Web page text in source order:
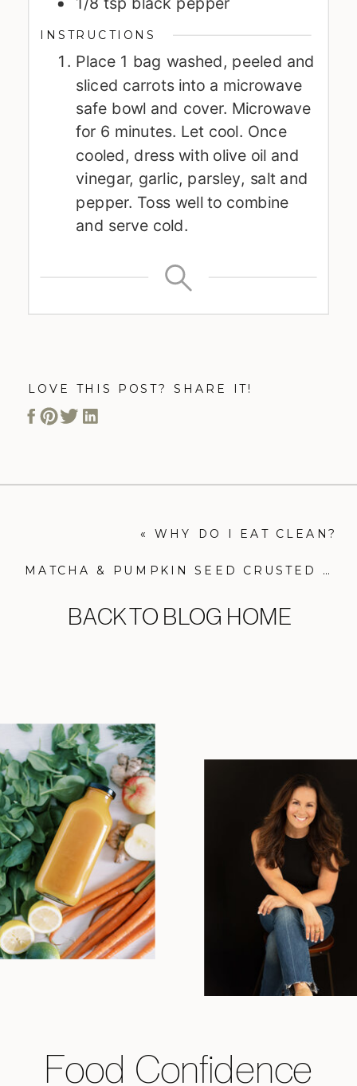
INSTRUCTIONS
Place 1 bag washed, peeled and
sliced carrots into a microwave
safe bowl and cover. Microwave
for 6 minutes. Let cool. Once
cooled, dress with olive oil and
vinegar, garlic, parsley, salt and
pepper. Toss well to combine
and serve cold.
LOVE THIS POST? SHARE IT!
BACK TO BLOG HOME
MATCHA & PUMPKIN SEED CRUSTED SALMON
« WHY DO I EAT CLEAN?
Food Confidence